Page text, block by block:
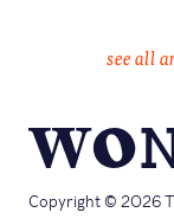
see all
Copyright © 2026